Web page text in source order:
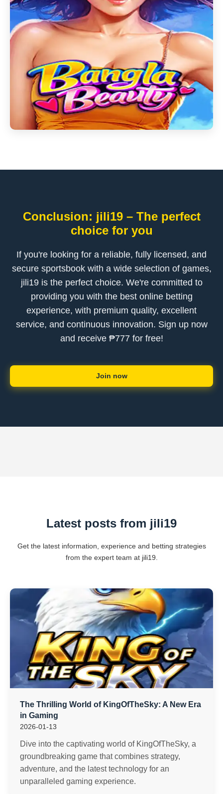
Conclusion: jili19 – The perfect
choice for you
If you're looking for a reliable, fully licensed, and
secure sportsbook with a wide selection of games,
jili19 is the perfect choice. We're committed to
providing you with the best online betting
experience, with premium quality, excellent
service, and continuous innovation. Sign up now
and receive ₱777 for free!
Join now
Latest posts from jili19
Get the latest information, experience and betting strategies
from the expert team at jili19.
The Thrilling World of KingOfTheSky: A New Era
in Gaming
2026-01-13
Dive into the captivating world of KingOfTheSky, a
groundbreaking game that combines strategy,
adventure, and the latest technology for an
unparalleled gaming experience.